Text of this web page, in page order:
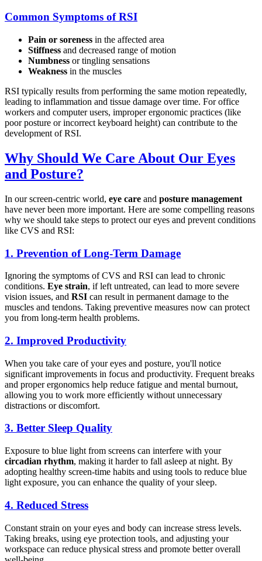
Common Symptoms of RSI
Pain or soreness in the affected area
Stiffness and decreased range of motion
Numbness or tingling sensations
Weakness in the muscles
RSI typically results from performing the same motion repeatedly,
leading to inflammation and tissue damage over time. For office
workers and computer users, improper ergonomic practices (like
poor posture or incorrect keyboard height) can contribute to the
development of RSI.
Why Should We Care About Our Eyes
and Posture?
In our screen-centric world, eye care and posture management
have never been more important. Here are some compelling reasons
why we should take steps to protect our eyes and prevent conditions
like CVS and RSI:
1. Prevention of Long-Term Damage
Ignoring the symptoms of CVS and RSI can lead to chronic
conditions. Eye strain, if left untreated, can lead to more severe
vision issues, and RSI can result in permanent damage to the
muscles and tendons. Taking preventive measures now can protect
you from long-term health problems.
2. Improved Productivity
When you take care of your eyes and posture, you'll notice
significant improvements in focus and productivity. Frequent breaks
and proper ergonomics help reduce fatigue and mental burnout,
allowing you to work more efficiently without unnecessary
distractions or discomfort.
3. Better Sleep Quality
Exposure to blue light from screens can interfere with your
circadian rhythm, making it harder to fall asleep at night. By
adopting healthy screen-time habits and using tools to reduce blue
light exposure, you can enhance the quality of your sleep.
4. Reduced Stress
Constant strain on your eyes and body can increase stress levels.
Taking breaks, using eye protection tools, and adjusting your
workspace can reduce physical stress and promote better overall